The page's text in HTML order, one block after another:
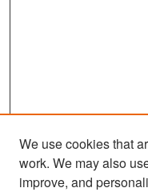
We use cookies that
work. We may also
improve, and